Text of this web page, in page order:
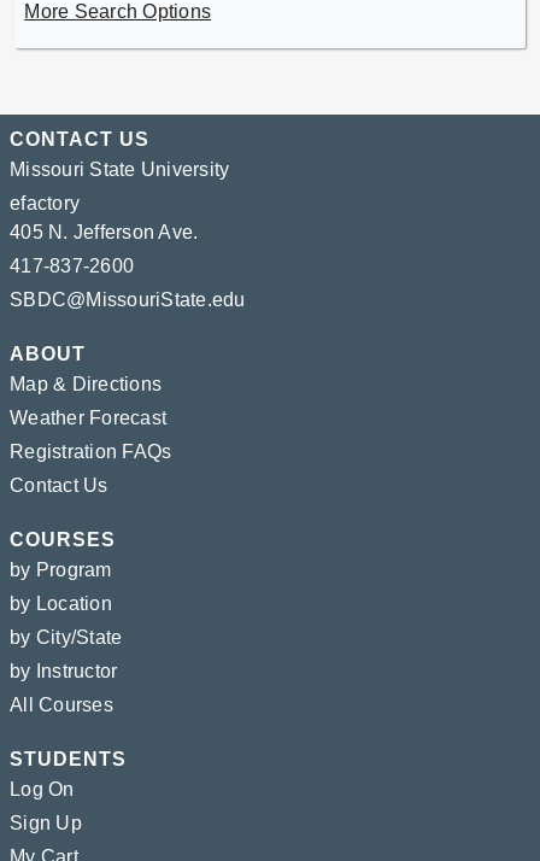
More Search Options
CONTACT US
Missouri State University
efactory
405 N. Jefferson Ave.
417-837-2600
SBDC@MissouriState.edu
ABOUT
Map & Directions
Weather Forecast
Registration FAQs
Contact Us
COURSES
by Program
by Location
by City/State
by Instructor
All Courses
STUDENTS
Log On
Sign Up
My Cart